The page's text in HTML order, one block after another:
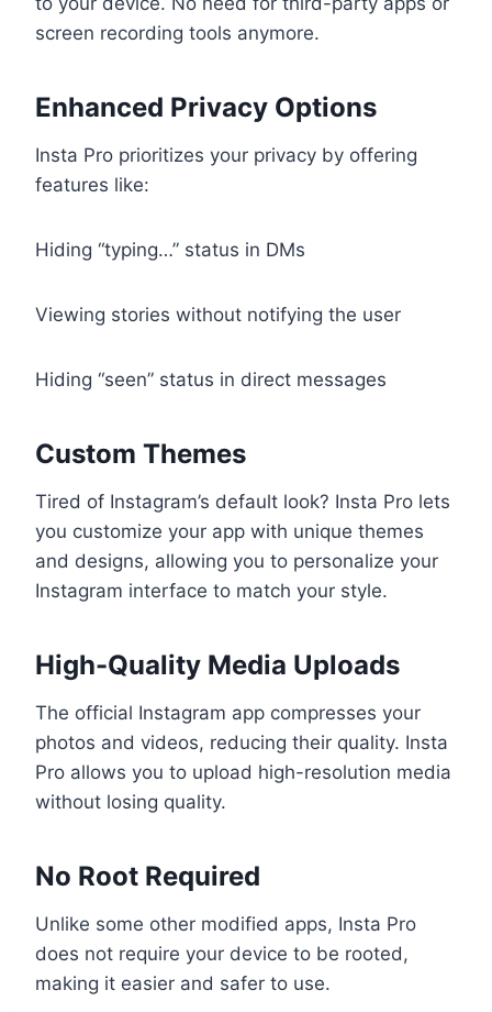
screen recording tools anymore.
Enhanced Privacy Options
Insta Pro prioritizes your privacy by offering
features like:
Hiding “typing…” status in DMs
Viewing stories without notifying the user
Hiding “seen” status in direct messages
Custom Themes
Tired of Instagram’s default look? Insta Pro lets
you customize your app with unique themes
and designs, allowing you to personalize your
Instagram interface to match your style.
High-Quality Media Uploads
The official Instagram app compresses your
photos and videos, reducing their quality. Insta
Pro allows you to upload high-resolution media
without losing quality.
No Root Required
Unlike some other modified apps, Insta Pro
does not require your device to be rooted,
making it easier and safer to use.